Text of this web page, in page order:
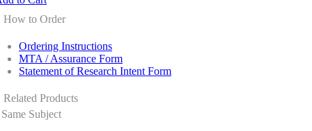
How to Order
Ordering Instructions
MTA / Assurance Form
Statement of Research Intent Form
Related Products
Same Subject